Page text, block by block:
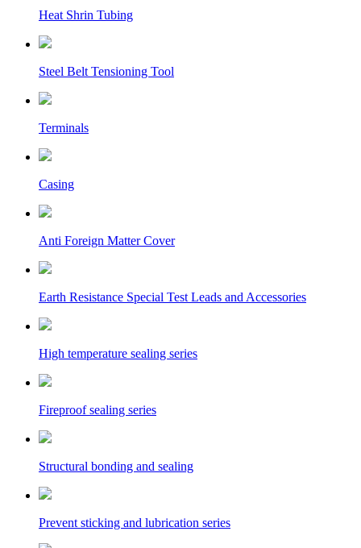
Heat Shrin Tubing
Steel Belt Tensioning Tool
Terminals
Casing
Anti Foreign Matter Cover
Earth Resistance Special Test Leads and Accessories
High temperature sealing series
Fireproof sealing series
Structural bonding and sealing
Prevent sticking and lubrication series